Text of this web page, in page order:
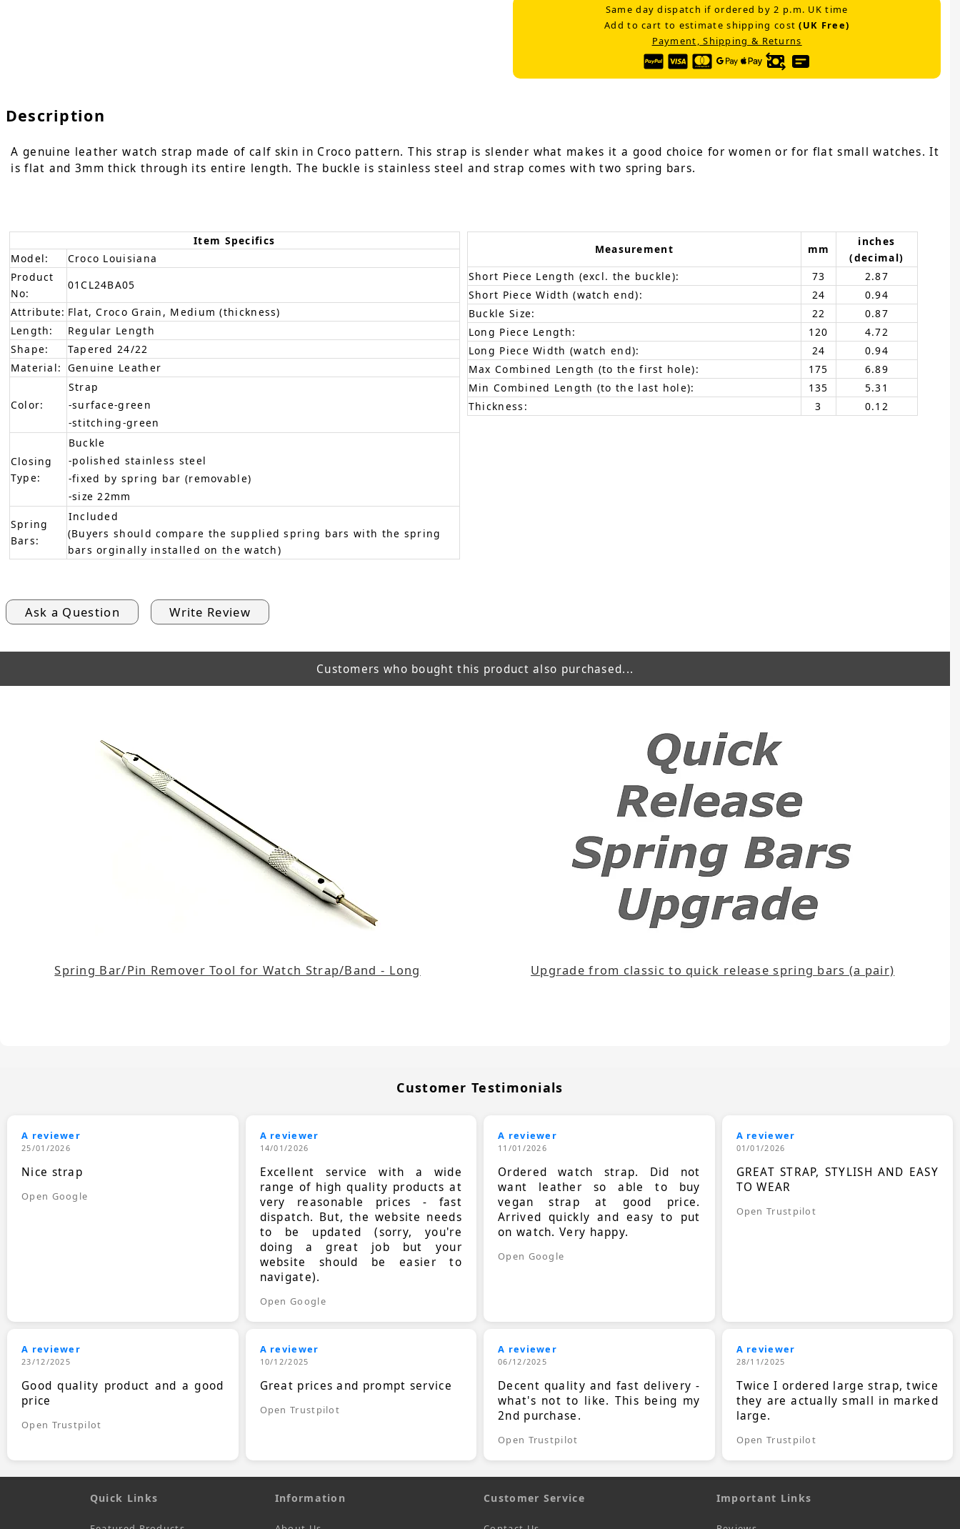
Same day dispatch if ordered by 2 p.m. UK time
Add to cart to estimate shipping cost(UK Free)
Payment, Shipping & Returns
Description
A genuine leather watch strap made of calf skin in Croco pattern. This strap is slender what makes it a good choice for women or for flat small watches. It
is flat and 3mm thick through its entire length. The buckle is stainless steel and strap comes with two spring bars.
Item Specifics
Model:
Croco Louisiana
Product
No:
01CL24BA05
Attribute: Flat, Croco Grain, Medium (thickness)
Length:
Regular Length
Shape:
Tapered 24/22
Material: Genuine Leather
Color:
Strap
-surface-green
-stitching-green
Closing
Type:
Buckle
-polished stainless steel
-fixed by spring bar (removable)
-size 22mm
Spring
Bars:
Included
(Buyers should compare the supplied spring bars with the spring
bars orginally installed on the watch)
Measurement mm
inches
(decimal)
Short Piece Length (excl. the buckle):
73
2.87
Short Piece Width (watch end):
24
0.94
Buckle Size:
22
0.87
Long Piece Length:
120
4.72
Long Piece Width (watch end):
24
0.94
Max Combined Length (to the first hole):
175
6.89
Min Combined Length (to the last hole):
135
5.31
Thickness:
3 0.12
Ask a Question Write Review
Customers who bought this product also purchased...
Spring Bar/Pin Remover Tool for Watch Strap/Band - Long Upgrade from classic to quick release spring bars (a pair)
Customer Testimonials
A reviewer
25/01/2026
Nice strap
Open Google
A reviewer
14/01/2026
Excellent service with a wide
range of high quality products at
very reasonable prices - fast
dispatch. But, the website needs
to be updated (sorry, you're
doing a great job but your
website should be easier to
navigate).
Open Google
A reviewer
11/01/2026
Ordered watch strap. Did not
want leather so able to buy
vegan strap at good price.
Arrived quickly and easy to put
on watch. Very happy.
Open Google
A reviewer
01/01/2026
GREAT STRAP, STYLISH AND EASY
TO WEAR
Open Trustpilot
A reviewer
23/12/2025
Good quality product and a good
price
Open Trustpilot
A reviewer
10/12/2025
Great prices and prompt service
Open Trustpilot
A reviewer
06/12/2025
Decent quality and fast delivery -
what's not to like. This being my
2nd purchase.
Open Trustpilot
A reviewer
28/11/2025
Twice I ordered large strap, twice
they are actually small in marked
large.
Open Trustpilot
Quick Links Information Customer Service Important Links